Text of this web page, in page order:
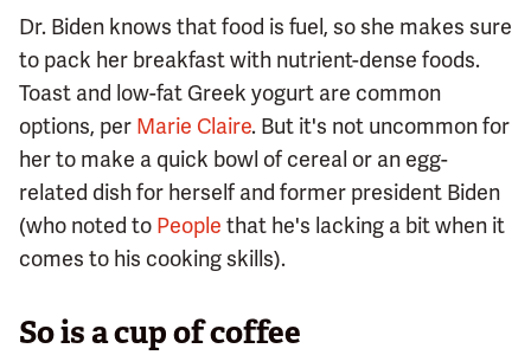
Dr. Biden knows that food is fuel, so she makes sure
to pack her breakfast with nutrient-dense foods.
Toast and low-fat Greek yogurt are common
options, per Marie Claire. But it's not uncommon for
her to make a quick bowl of cereal or an egg-
related dish for herself and former president Biden
(who noted to People that he's lacking a bit when it
comes to his cooking skills).
So is a cup of coffee